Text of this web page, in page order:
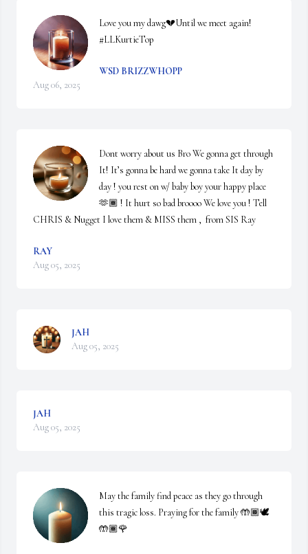
Love you my dawg💔Until we meet again!
#LLKurtieTop
WSD BRIZZWHOPP
Aug 06, 2025
Dont worry about us Bro We gonna get through
It! It’s gonna be hard we gonna take It day by
day ! you rest on w/ baby boy your happy place
🫶🏾 ! It hurt so bad broooo We love you ! Tell
CHRIS & Nugget I love them & MISS them ,  from SIS Ray
RAY
Aug 05, 2025
JAH
Aug 05, 2025
JAH
Aug 05, 2025
May the family find peace as they go through
this tragic loss. Praying for the family 🤲🏾🕊️
🤲🏾🌹